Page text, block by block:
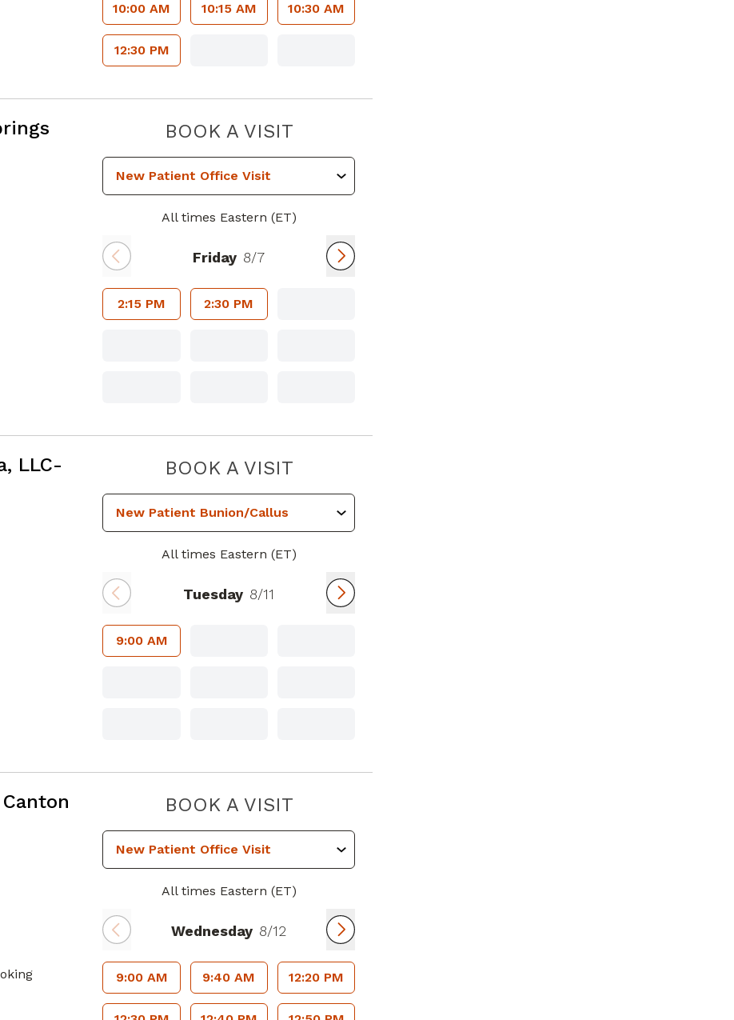
10:00 AM 10:15 AM 10:30 AM
12:30 PM
BOOK A VISITPRESTIGE MEDICAL GROUP - HOLLY SPRINGS
All times Eastern (ET)
Friday 8/7
2:15 PM 2:30 PM
LLC-
GA BOOK A VISITANKLE AND FOOT CENTERS OF GEORGIA,
All times Eastern (ET)
Tuesday 8/11
9:00 AM
BOOK A VISITDIGESTIVE HEALTHCARE OF GEORGIA -
All times Eastern (ET)
Wednesday 8/12
9:00 AM 9:40 AM 12:20 PM